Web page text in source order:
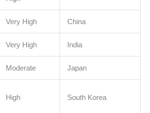
Very High China
Very High India
Moderate Japan
High South Korea